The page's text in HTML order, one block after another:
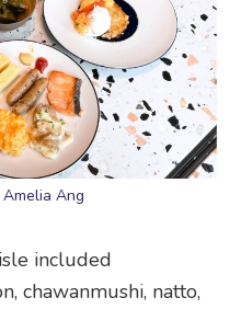
Ang
included
chawanmushi, natto,